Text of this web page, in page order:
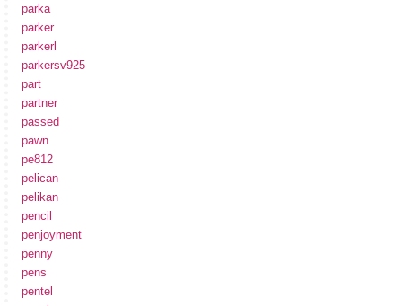
parka
parker
parkerl
parkersv925
part
partner
passed
pawn
pe812
pelican
pelikan
pencil
penjoyment
penny
pens
pentel